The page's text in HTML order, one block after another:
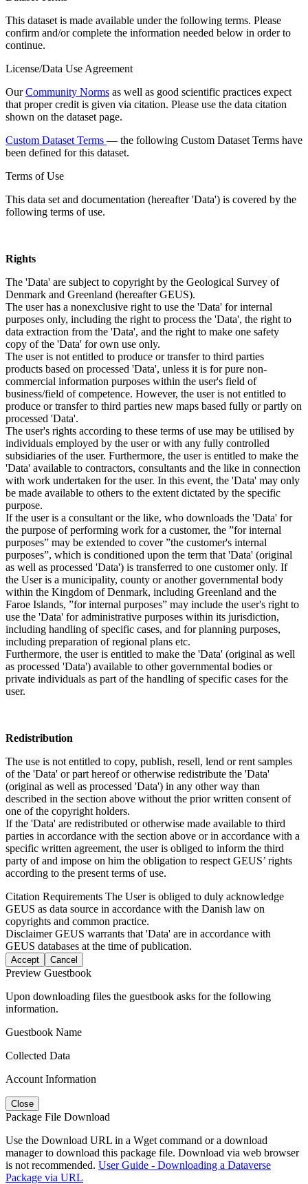
This dataset is made available under the following terms. Please
confirm and/or complete the information needed below in order to
continue.
License/Data Use Agreement
OurCommunity Norms as well as good scientific practices expect
that proper credit is given via citation. Please use the data citation
shown on the dataset page.
Custom Dataset Terms — the following Custom Dataset Terms have
been defined for this dataset.
Terms of Use
This data set and documentation (hereafter 'Data') is covered by the
following terms of use.
Rights
The 'Data' are subject to copyright by the Geological Survey of
Denmark and Greenland (hereafter GEUS).
The user has a nonexclusive right to use the 'Data' for internal
purposes only, including the right to process the 'Data', the right to
data extraction from the 'Data', and the right to make one safety
copy of the 'Data' for own use only.
The user is not entitled to produce or transfer to third parties
products based on processed 'Data', unless it is for pure non-
commercial information purposes within the user's field of
business/field of competence. However, the user is not entitled to
produce or transfer to third parties new maps based fully or partly on
processed 'Data'.
The user's rights according to these terms of use may be utilised by
individuals employed by the user or with any fully controlled
subsidiaries of the user. Furthermore, the user is entitled to make the
'Data' available to contractors, consultants and the like in connection
with work undertaken for the user. In this event, the 'Data' may only
be made available to others to the extent dictated by the specific
purpose.
If the user is a consultant or the like, who downloads the 'Data' for
the purpose of performing work for a customer, the ”for internal
purposes” may be extended to cover ”the customer's internal
purposes”, which is conditioned upon the term that 'Data' (original
as well as processed 'Data') is transferred to one customer only. If
the User is a municipality, county or another governmental body
within the Kingdom of Denmark, including Greenland and the
Faroe Islands, ”for internal purposes” may include the user's right to
use the 'Data' for administrative purposes within its jurisdiction,
including handling of specific cases, and for planning purposes,
including preparation of regional plans etc.
Furthermore, the user is entitled to make the 'Data' (original as well
as processed 'Data') available to other governmental bodies or
private individuals as part of the handling of specific cases for the
user.
Redistribution
The use is not entitled to copy, publish, resell, lend or rent samples
of the 'Data' or part hereof or otherwise redistribute the 'Data'
(original as well as processed 'Data') in any other way than
described in the section above without the prior written consent of
one of the copyright holders.
If the 'Data' are redistributed or otherwise made available to third
parties in accordance with the section above or in accordance with a
specific written agreement, the user is obliged to inform the third
party of and impose on him the obligation to respect GEUS’ rights
according to the present terms of use.
Citation Requirements The User is obliged to duly acknowledge
GEUS as data source in accordance with the Danish law on
copyrights and common practice.
DisclaimerGEUS warrants that 'Data' are in accordance with
GEUS databases at the time of publication.
Accept Cancel
Preview Guestbook
Upon downloading files the guestbook asks for the following
information.
Guestbook Name
Collected Data
Account Information
Close
Package File Download
Use the Download URL in a Wget command or a download
manager to download this package file. Download via web browser
is not recommended. User Guide - Downloading a Dataverse
Package via URL